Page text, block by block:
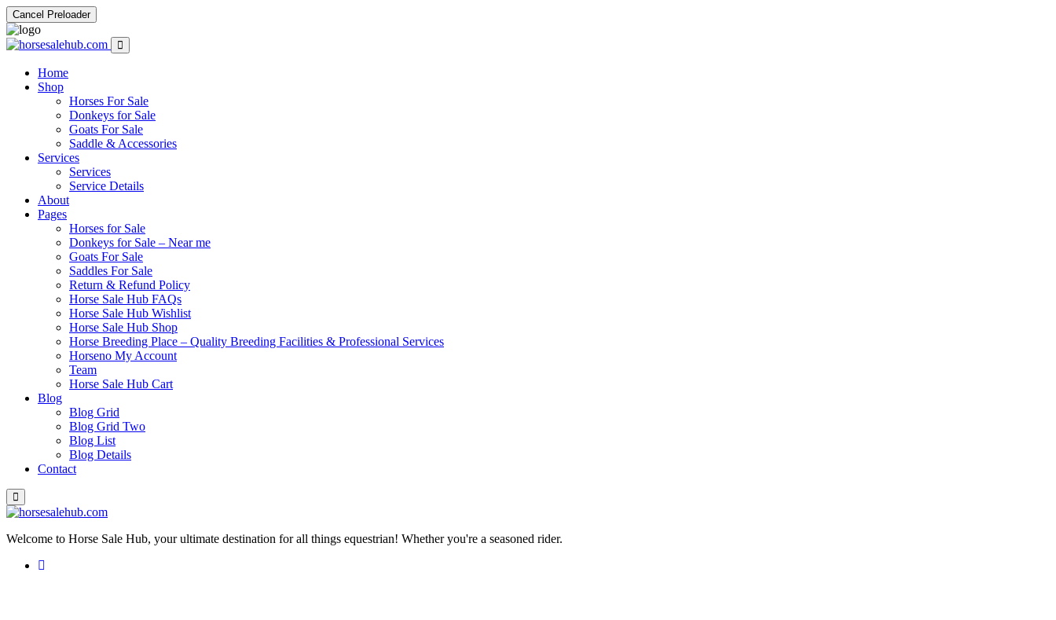
Cancel Preloader
Home
Shop
Horses For Sale
Donkeys for Sale
Goats For Sale
Saddle & Accessories
Services
Services
Service Details
About
Pages
Horses for Sale
Donkeys for Sale – Near me
Goats For Sale
Saddles For Sale
Return & Refund Policy
Horse Sale Hub FAQs
Horse Sale Hub Wishlist
Horse Sale Hub Shop
Horse Breeding Place – Quality Breeding Facilities & Professional Services
Horseno My Account
Team
Horse Sale Hub Cart
Blog
Blog Grid
Blog Grid Two
Blog List
Blog Details
Contact
Welcome to Horse Sale Hub, your ultimate destination for all things equestrian! Whether you're a seasoned rider.